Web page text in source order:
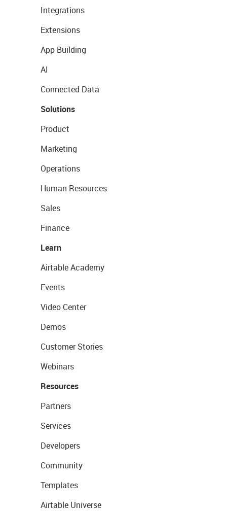
Integrations
Extensions
App Building
AI
Connected Data
Solutions
Product
Marketing
Operations
Human Resources
Sales
Finance
Learn
Airtable Academy
Events
Video Center
Demos
Customer Stories
Webinars
Resources
Partners
Services
Developers
Community
Templates
Airtable Universe